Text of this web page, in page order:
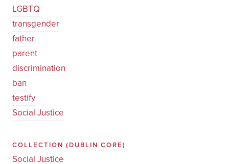
LGBTQ
transgender
father
parent
discrimination
ban
testify
Social Justice
COLLECTION (DUBLIN CORE)
Social Justice